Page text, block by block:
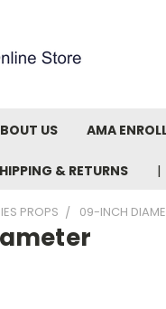
US AMA
& RETURNS
PROPS 09-INCH